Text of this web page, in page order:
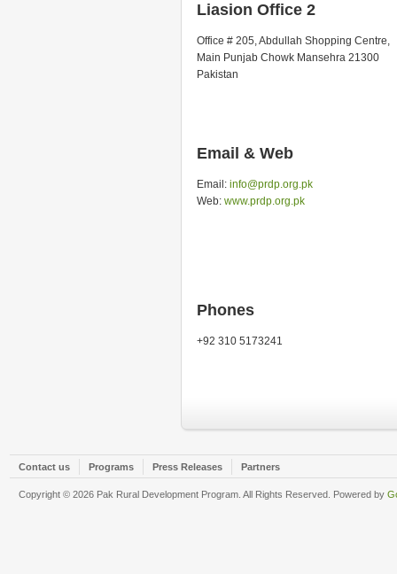
Liasion Office 2
Office # 205, Abdullah Shopping Centre,
Main Punjab Chowk Mansehra 21300
Pakistan
Email & Web
Email: info@prdp.org.pk
Web: www.prdp.org.pk
Phones
+92 310 5173241
Contact us Programs Press Releases Partners
Copyright © 2026 Pak Rural Development Program. All Rights Reserved. Powered by